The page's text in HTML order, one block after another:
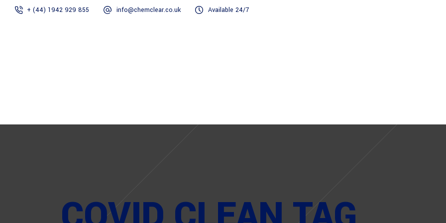
+ (44) 1942 929 855 info@chemclear.co.uk Available 24/7